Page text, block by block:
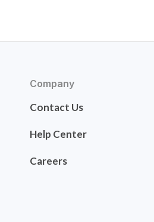
Company
Contact Us
Help Center
Careers